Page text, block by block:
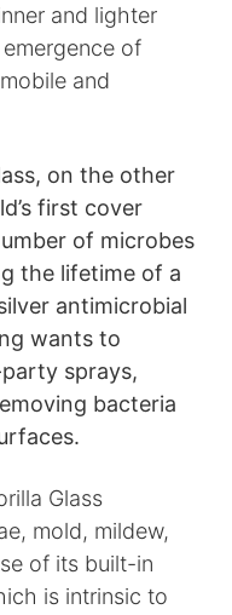
and lighter
of
and
on the other
first cover
of microbes
the lifetime of a
antimicrobial
wants to
sprays,
bacteria
Glass
mold, mildew,
of its built-in
is intrinsic to